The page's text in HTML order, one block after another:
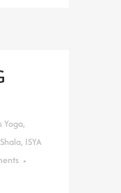
Yoga,
, ISYA